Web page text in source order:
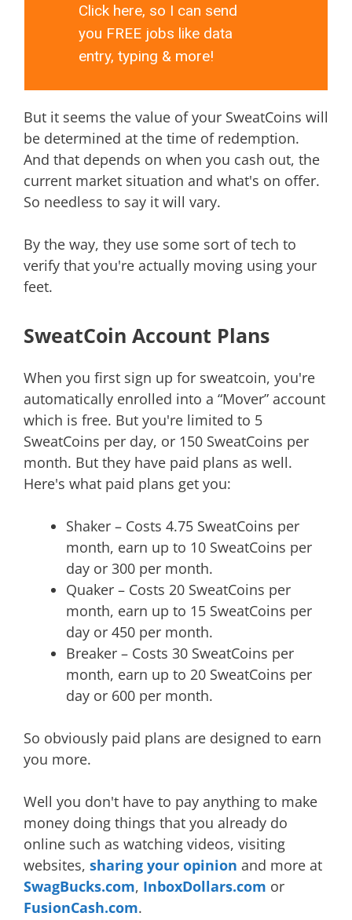
Click here, so I can send
you FREE jobs like data
entry, typing & more!
But it seems the value of your SweatCoins will
be determined at the time of redemption.
And that depends on when you cash out, the
current market situation and what's on offer.
So needless to say it will vary.
By the way, they use some sort of tech to
verify that you're actually moving using your
feet.
SweatCoin Account Plans
When you first sign up for sweatcoin, you're
automatically enrolled into a “Mover” account
which is free. But you're limited to 5
SweatCoins per day, or 150 SweatCoins per
month. But they have paid plans as well.
Here's what paid plans get you:
Shaker – Costs 4.75 SweatCoins per
month, earn up to 10 SweatCoins per
day or 300 per month.
Quaker – Costs 20 SweatCoins per
month, earn up to 15 SweatCoins per
day or 450 per month.
Breaker – Costs 30 SweatCoins per
month, earn up to 20 SweatCoins per
day or 600 per month.
So obviously paid plans are designed to earn
you more.
Well you don't have to pay anything to make
money doing things that you already do
online such as watching videos, visiting
websites, sharing your opinion and more at
SwagBucks.com, InboxDollars.com or
FusionCash.com.